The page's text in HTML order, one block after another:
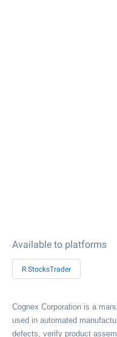
Available to platforms
R StocksTrader
Cognex Corporation is a
used in automated
defects, verify product